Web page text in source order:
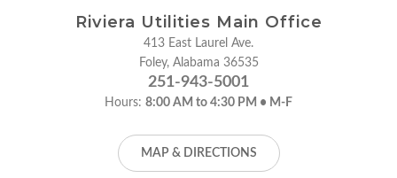
Riviera Utilities Main Office
413 East Laurel Ave.
Foley, Alabama 36535
251-943-5001
Hours: 8:00 AM to 4:30 PM • M-F
MAP & DIRECTIONS